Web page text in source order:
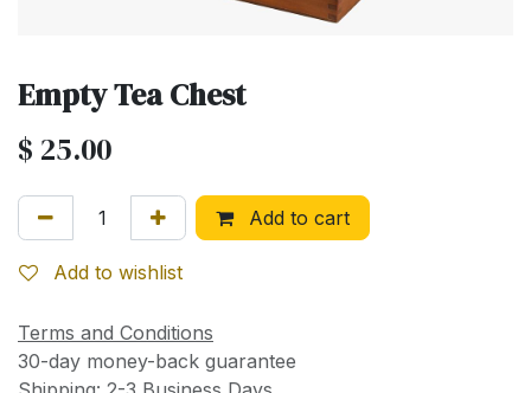
Empty Tea Chest
$ 25.00
Add to cart
Add to wishlist
Terms and Conditions
30-day money-back guarantee